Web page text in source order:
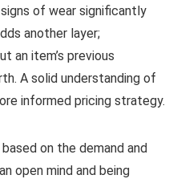
signs of wear significantly
another layer;
an item’s previous
A solid understanding of
informed pricing strategy.
on the demand and
open mind and being